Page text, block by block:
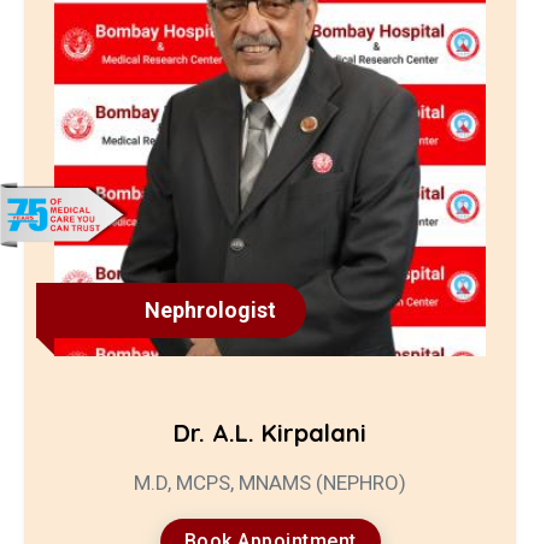
Nephrologist
Dr. A.L. Kirpalani
M.D, MCPS, MNAMS (NEPHRO)